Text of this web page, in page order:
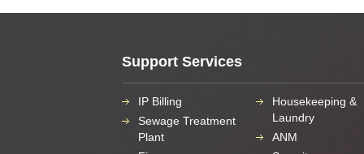
Support Services
IP Billing
Sewage Treatment
Plant
Housekeeping &
Laundry
ANM